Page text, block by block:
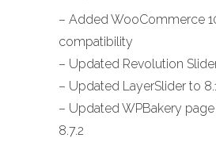
– Added WooCommerce
compatibility
– Updated Revolution
– Updated LayerSlider to
– Updated WPBakery
8.7.2